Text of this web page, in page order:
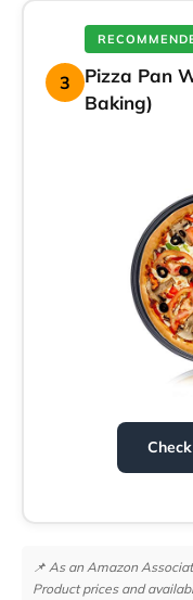
3
Pizza Pan
Baking)
📌 As an Amazon
Product prices and